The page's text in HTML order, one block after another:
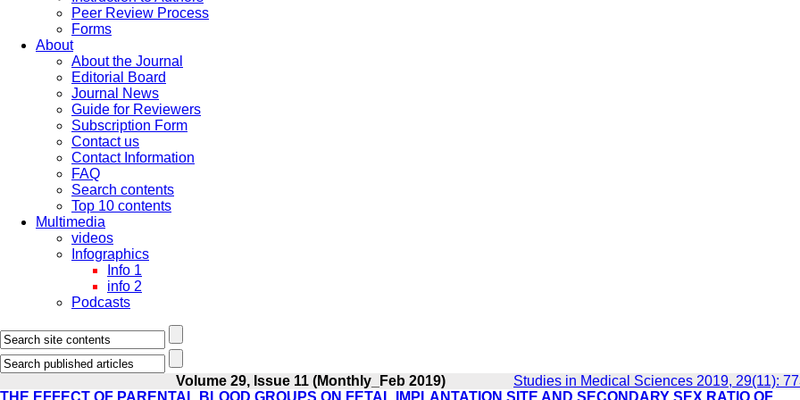
Peer Review Process
Forms
About
About the Journal
Editorial Board
Journal News
Guide for Reviewers
Subscription Form
Contact us
Contact Information
FAQ
Search contents
Top 10 contents
Multimedia
videos
Infographics
Info 1
info 2
Podcasts
Volume 29, Issue 11 (Monthly_Feb 2019) Studies in Medical Sciences 2019, 29(11):
THE EFFECT OF PARENTAL BLOOD GROUPS ON FETAL IMPLANTATION SITE AND SECONDARY SEX RATIO OF